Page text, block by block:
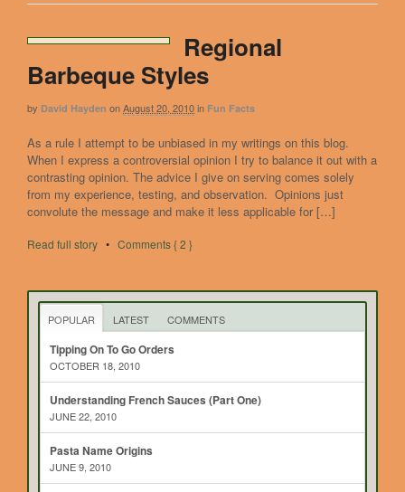
Regional
Barbeque Styles
by David Hayden onAugust 20, 2010in Fun Facts
As a rule I attempt to be unbiased in my writings on this blog.
When I express a controversial opinion I try to balance it out with a
contrasting opinion. The advice I give on serving comes solely
from my experience, testing, and observation. Opinions just
convolute the message and make it less applicable for […]
Read full story • Comments { 2 }
POPULAR LATEST COMMENTS
Tipping On To Go Orders
OCTOBER 18, 2010
Understanding French Sauces (Part One)
JUNE 22, 2010
Pasta Name Origins
JUNE 9, 2010